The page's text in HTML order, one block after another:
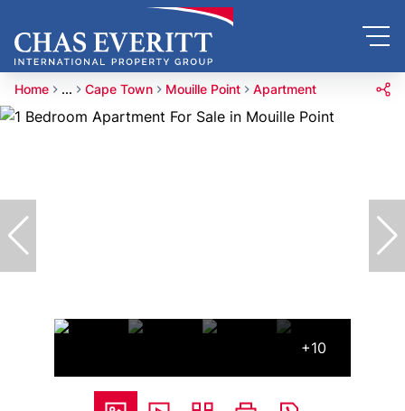
Home ... Cape Town Mouille Point Apartment
+10